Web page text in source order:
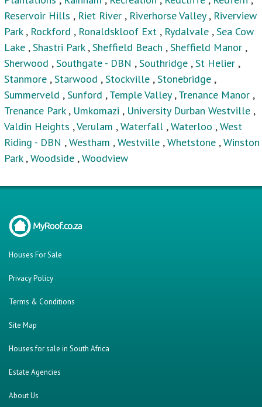
Houses For Sale
Privacy Policy
Terms & Conditions
Site Map
Houses for sale in South Africa
Our Blog
Were you looking for..?